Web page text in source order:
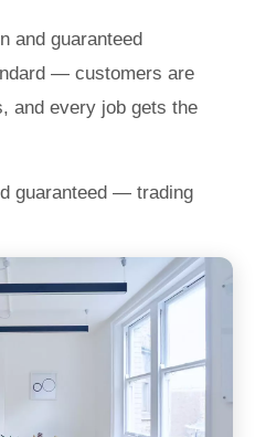
and guaranteed
— customers are
and every job gets the
guaranteed — trading